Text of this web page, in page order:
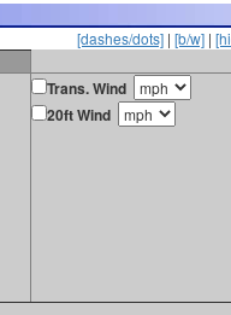
[dashes/dots] | [b/w] |
Trans. Wind
20ft Wind